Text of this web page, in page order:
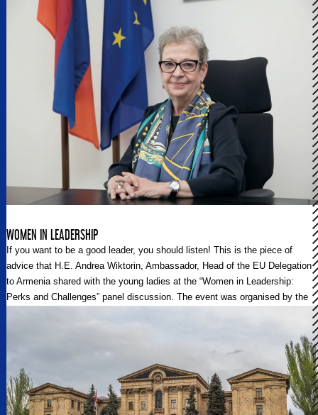
WOMEN IN LEADERSHIP
If you want to be a good leader, you should listen! This is the piece of
advice that H.E. Andrea Wiktorin, Ambassador, Head of the EU Delegation
to Armenia shared with the young ladies at the “Women in Leadership:
Perks and Challenges” panel discussion. The event was organised by the